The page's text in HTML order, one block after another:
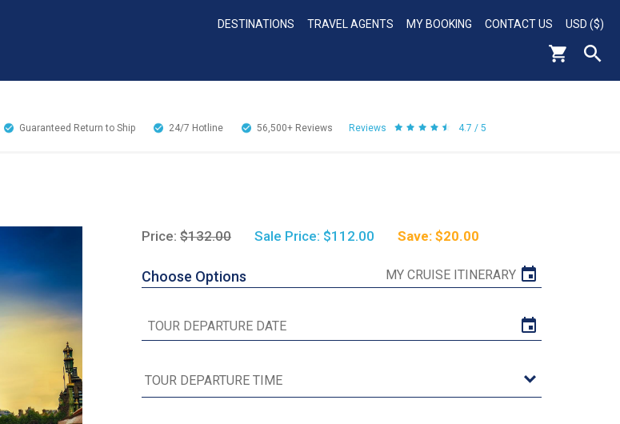
DESTINATIONS TRAVEL AGENTS MY BOOKING CONTACT US USD ($)
Guaranteed Return to Ship 24/7 Hotline 56,500+ Reviews Reviews 4.7 / 5
Price: $132.00 Sale Price: $112.00 Save: $20.00
Choose Options MY CRUISE ITINERARY